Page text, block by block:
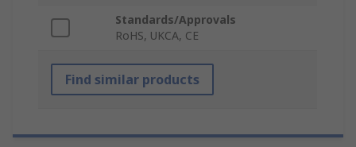
Standards/Approvals
RoHS, UKCA, CE
Find similar products